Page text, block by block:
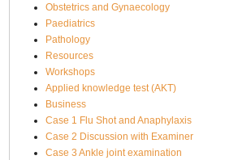
Obstetrics and Gynaecology
Paediatrics
Pathology
Resources
Workshops
Applied knowledge test (AKT)
Business
Case 1 Flu Shot and Anaphylaxis
Case 2 Discussion with Examiner
Case 3 Ankle joint examination